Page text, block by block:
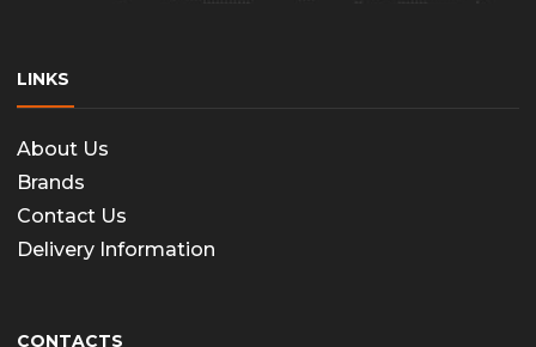
LINKS
About Us
Brands
Contact Us
Delivery Information
CONTACTS